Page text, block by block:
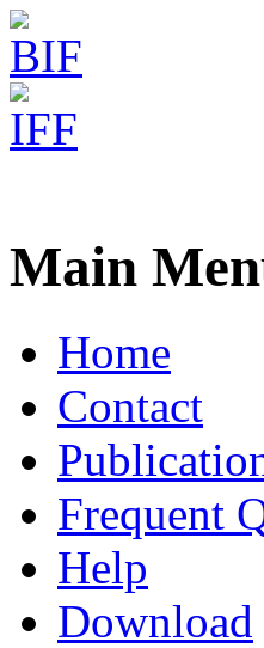
Main
Home
Contact
Frequent
Help
Download